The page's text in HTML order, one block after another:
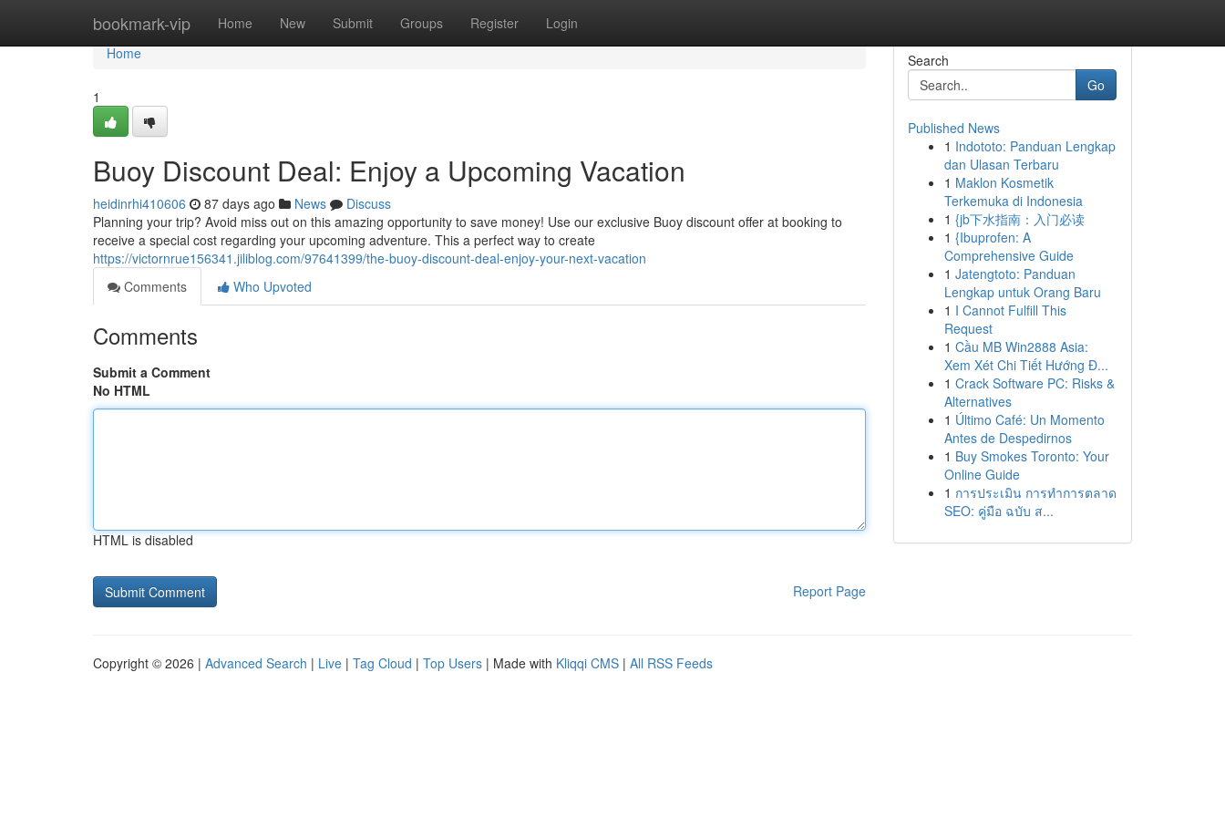
bookmark-vip Home New Submit Groups Register Login
Home
Home
1
Buoy Discount Deal: Enjoy a Upcoming Vacation
heidinrhi410606 87 days ago News
Discuss
Planning your trip? Avoid miss out on this amazing opportunity to save money! Use our exclusive Buoy discount offer at booking to
receive a special cost regarding your upcoming adventure. This a perfect way to create
https://victornrue156341.jiliblog.com/97641399/the-buoy-discount-deal-enjoy-your-next-vacation
Comments
Who Upvoted
Comments
Submit a Comment
No HTML
HTML is disabled
Report Page
Search
Go
Published News
1 Indototo: Panduan Lengkap
dan Ulasan Terbaru
1 Maklon Kosmetik
Terkemuka di Indonesia
1 {jb下水指南：入门必读
1 {Ibuprofen: A
Comprehensive Guide
1 Jatengtoto: Panduan
Lengkap untuk Orang Baru
1 I Cannot Fulfill This
Request
1 Cầu MB Win2888 Asia:
Xem Xét Chi Tiết Hướng Đ...
1 Crack Software PC: Risks &
Alternatives
1 Último Café: Un Momento
Antes de Despedirnos
1 Buy Smokes Toronto: Your
Online Guide
1 การประเมิน การทำการตลาด
SEO: คู่มือ ฉบับ ส...
Copyright © 2026 | Advanced Search | Live | Tag Cloud | Top Users | Made with Kliqqi CMS | All RSS Feeds